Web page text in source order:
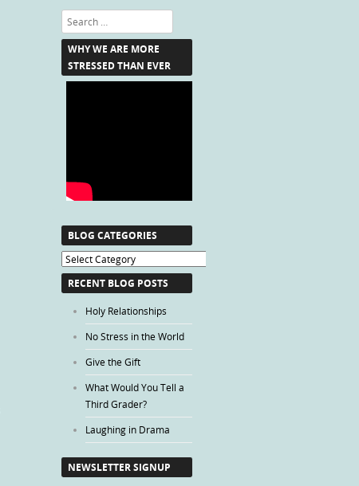
Search
WHY WE ARE MORE
STRESSED THAN EVER
BLOG CATEGORIES
Blog
Categories
RECENT BLOG POSTS
Holy Relationships
No Stress in the World
Give the Gift
What Would You Tell a
Third Grader?
Laughing in Drama
NEWSLETTER SIGNUP